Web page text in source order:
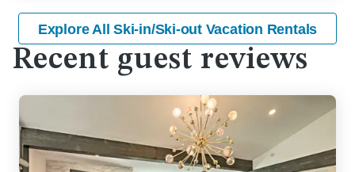
Explore All Ski-in/Ski-out Vacation Rentals
Recent guest reviews